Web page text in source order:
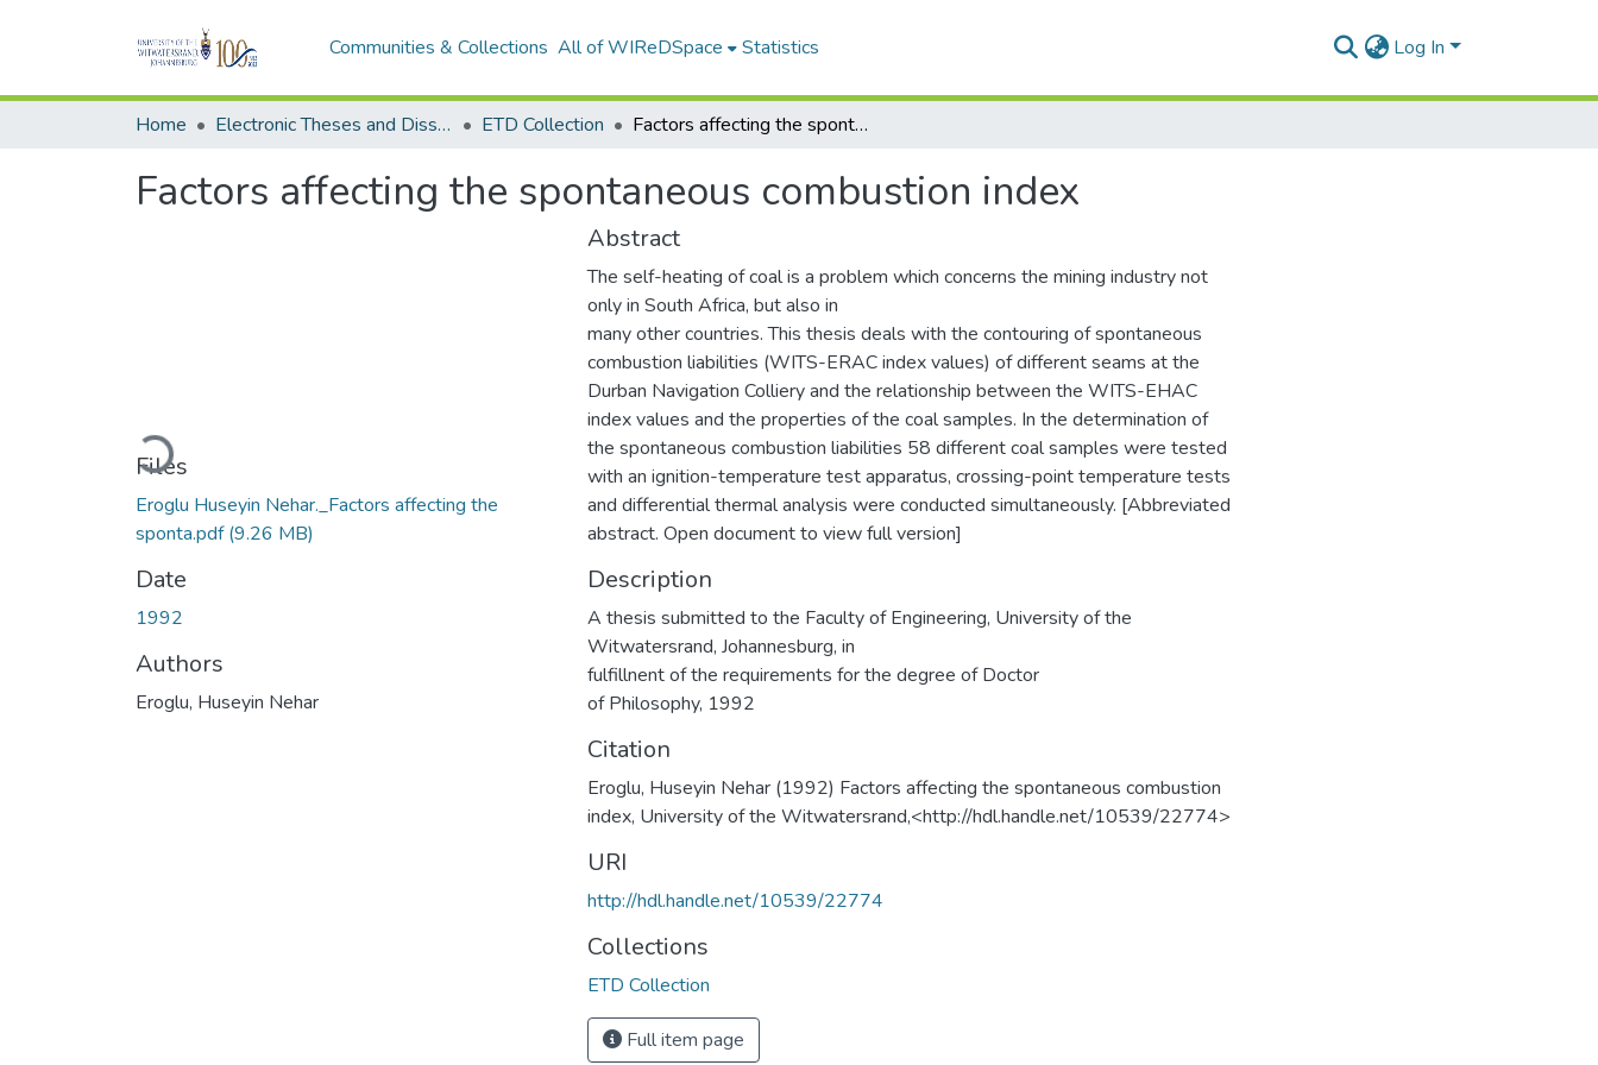
Communities & Collections All of WIReDSpace Statistics Log In
Home Electronic Theses and Dissertations (ETDs) - Items to be moved to 3. Electronic Theses and Dissertations (ETDs). ETD Collection Factors affecting the spontaneous combustion index
Factors affecting the spontaneous combustion index
Loading...
Files
Eroglu Huseyin Nehar._Factors affecting the
sponta.pdf(9.26 MB)
Date
1992
Authors
Eroglu, Huseyin Nehar
Abstract
The self-heating of coal is a problem which concerns the mining industry not
only in South Africa, but also in
many other countries. This thesis deals with the contouring of spontaneous
combustion liabilities (WITS-ERAC index values) of different seams at the
Durban Navigation Colliery and the relationship between the WITS-EHAC
index values and the properties of the coal samples. In the determination of
the spontaneous combustion liabilities 58 different coal samples were tested
with an ignition-temperature test apparatus, crossing-point temperature tests
and differential thermal analysis were conducted simultaneously. [Abbreviated
abstract. Open document to view full version]
Description
A thesis submitted to the Faculty of Engineering, University of the
Witwatersrand, Johannesburg, in
fulfillnent of the requirements for the degree of Doctor
of Philosophy, 1992
Citation
Eroglu, Huseyin Nehar (1992) Factors affecting the spontaneous combustion
index, University of the Witwatersrand,<http://hdl.handle.net/10539/22774>
URI
http://hdl.handle.net/10539/22774
Collections
ETD Collection
Full item page